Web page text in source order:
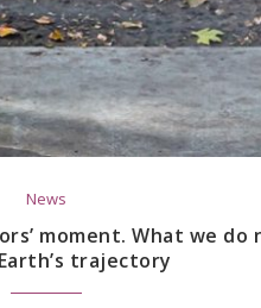
News
moment. What we do
trajectory